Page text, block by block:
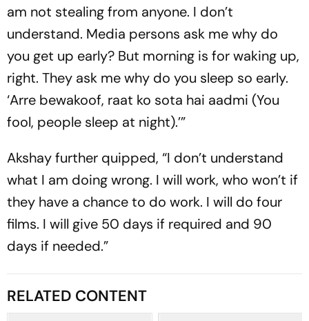
am not stealing from anyone. I don’t
understand. Media persons ask me why do
you get up early? But morning is for waking up,
right. They ask me why do you sleep so early.
‘Arre bewakoof, raat ko sota hai aadmi (You
fool, people sleep at night).’”
Akshay further quipped, “I don’t understand
what I am doing wrong. I will work, who won’t if
they have a chance to do work. I will do four
films. I will give 50 days if required and 90
days if needed.”
RELATED CONTENT